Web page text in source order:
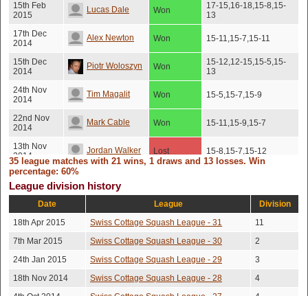
15th Feb
2015
Lucas Dale Won
17-15,16-18,15-8,15-
13
17th Dec
2014
Alex Newton Won 15-11,15-7,15-11
15th Dec
2014
Piotr Woloszyn Won
15-12,12-15,15-5,15-
13
24th Nov
2014
Tim Magalit Won 15-5,15-7,15-9
22nd Nov
2014
Mark Cable Won 15-11,15-9,15-7
13th Nov
2014
Jordan Walker Lost 15-8,15-7,15-12
18th Sep
2014
12th Sep
2014
Lost 15-7,15-9,15-9
21st Aug
Rajat
Bhatnagar
Won
15-11,15-13,10-15,12-
21st Jul
Jean-Francois
Won 16-14,15-10,15-13
35 league matches with 21 wins, 1 draws and 13 losses. Win
percentage: 60%
League division history
Date League
Division
18th Apr 2015
Swiss Cottage Squash League - 31
11
7th Mar 2015
Swiss Cottage Squash League - 30
2
24th Jan 2015
Swiss Cottage Squash League - 29
3
18th Nov 2014
Swiss Cottage Squash League - 28
4